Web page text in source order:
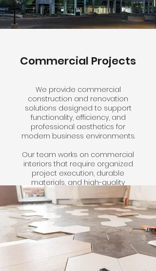
Commercial Projects
We provide commercial
construction and renovation
solutions designed to support
functionality, efficiency, and
professional aesthetics for
modern business environments.
Our team works on commercial
interiors that require organized
project execution, durable
materials, and high-quality
finishes tailored to operational
needs.
Click here